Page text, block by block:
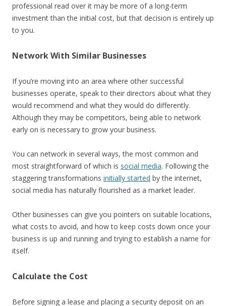
professional read over it may be more of a long-term
investment than the initial cost, but that decision is entirely up
to you.
Network With Similar Businesses
If you’re moving into an area where other successful
businesses operate, speak to their directors about what they
would recommend and what they would do differently.
Although they may be competitors, being able to network
early on is necessary to grow your business.
You can network in several ways, the most common and
most straightforward of which is social media. Following the
staggering transformations initially started by the internet,
social media has naturally flourished as a market leader.
Other businesses can give you pointers on suitable locations,
what costs to avoid, and how to keep costs down once your
business is up and running and trying to establish a name for
itself.
Calculate the Cost
Before signing a lease and placing a security deposit on an